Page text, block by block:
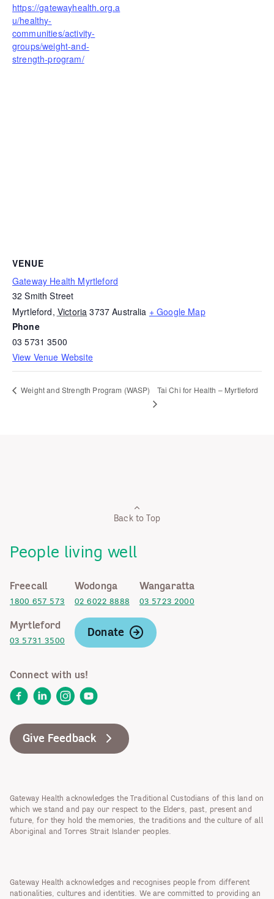
https://gatewayhealth.org.a
u/healthy-
communities/activity-
groups/weight-and-
strength-program/
VENUE
Gateway Health Myrtleford
32 Smith Street
Myrtleford, Victoria 3737 Australia + Google Map
Phone
03 5731 3500
View Venue Website
Weight and Strength Program (WASP) Tai Chi for Health – Myrtleford
Back to Top
People living well
Freecall
1800 657 573
Wodonga
02 6022 8888
Wangaratta
03 5723 2000
Myrtleford
03 5731 3500
Donate
Connect with us!
FacebookLinkedInInstagram
YouTube
Give Feedback
Gateway Health acknowledges the Traditional Custodians of this land on
which we stand and pay our respect to the Elders, past, present and
future, for they hold the memories, the traditions and the culture of all
Aboriginal and Torres Strait Islander peoples.
Gateway Health acknowledges and recognises people from different
nationalities, cultures and identities. We are committed to providing an